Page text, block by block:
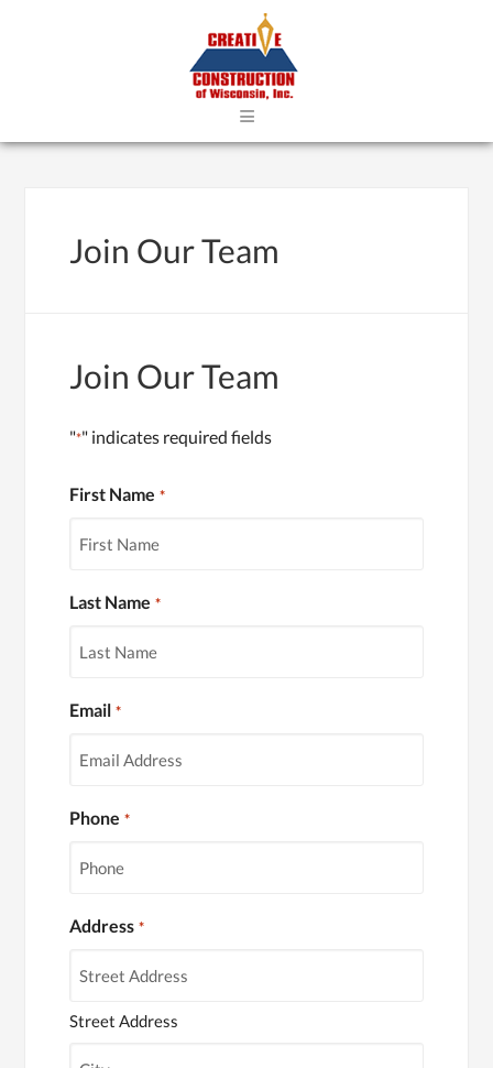
≡
Join Our Team
Join Our Team
"*" indicates required fields
First Name *
Last Name *
Email *
Phone *
Address *
Street Address